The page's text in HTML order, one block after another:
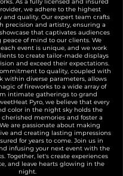
we adhere to the highest
and quality. Our expert team crafts
precision and artistry, ensuring a
that captivates audiences
of mind to our clients. We
event is unique, and we work
to create tailor-made displays
and exceed their expectations.
to quality, coupled with
within diverse parameters, allows
of fireworks to a wide array of
intimate gatherings to grand
Pyro, we believe that every
color in the night sky holds the
memories and foster a
are passionate about making
and creating lasting impressions
for years to come. Join us in
infusing your next event with the
Together, let's create experiences
and leave hearts glowing in the
night.